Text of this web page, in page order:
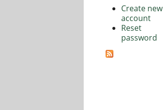
Create new
account
Reset
password